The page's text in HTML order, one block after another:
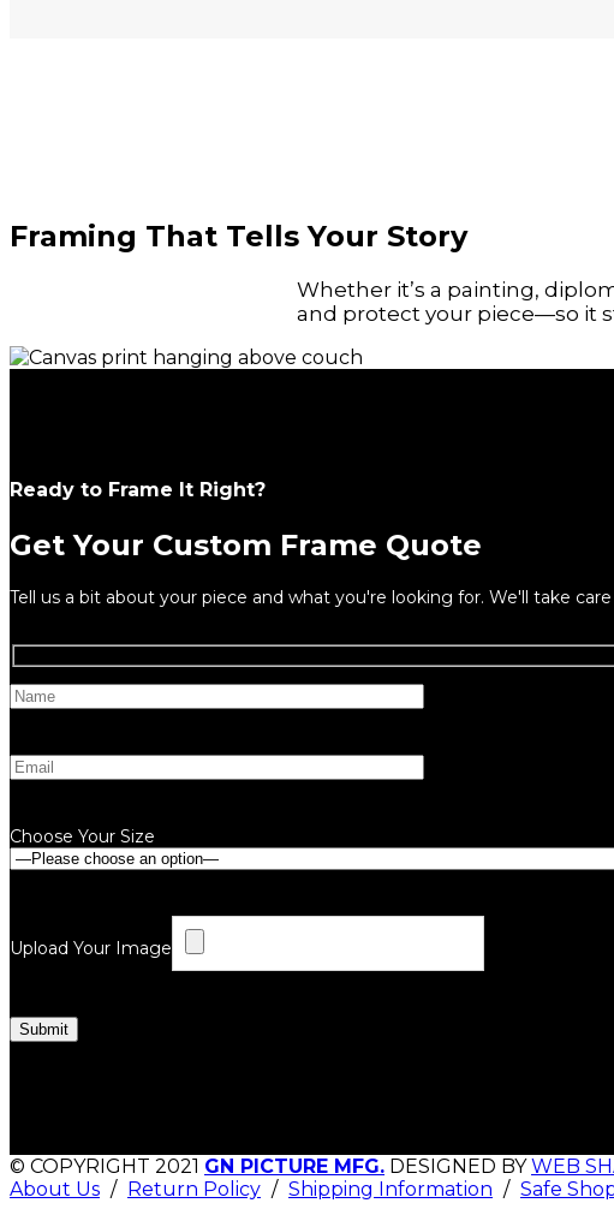
Framing That Tells Your Story
Whether it’s a painting,
and protect your piece—so it
Ready to Frame It Right?
Get Your Custom Frame Quote
Tell us a bit about your piece and what you're looking for. We'll take
Choose Your Size
Upload Your Image
© COPYRIGHT 2021 GN PICTURE MFG. DESIGNED BYWEB
About Us / Return Policy / Shipping Information / Safe